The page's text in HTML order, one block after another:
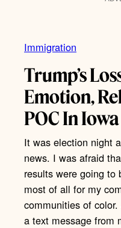
Immigration
Trump’s
Emotion,
POC In Iowa
It was election night
news. I was afraid
results were going
most of all for my
communities of
a text message from